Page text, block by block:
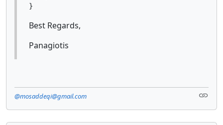
Best Regards,
Panagiotis
@mosaddeqi@gmail.com